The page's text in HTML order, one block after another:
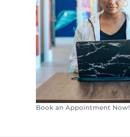
Book an Appointment Now!